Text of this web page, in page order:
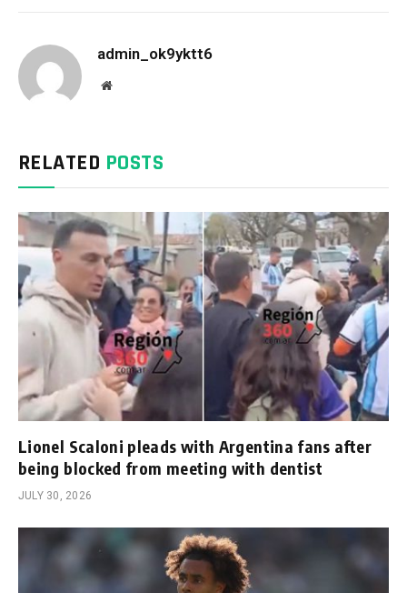
admin_ok9yktt6
Website
RELATED POSTS
Lionel Scaloni pleads with Argentina fans after
being blocked from meeting with dentist
JULY 30, 2026